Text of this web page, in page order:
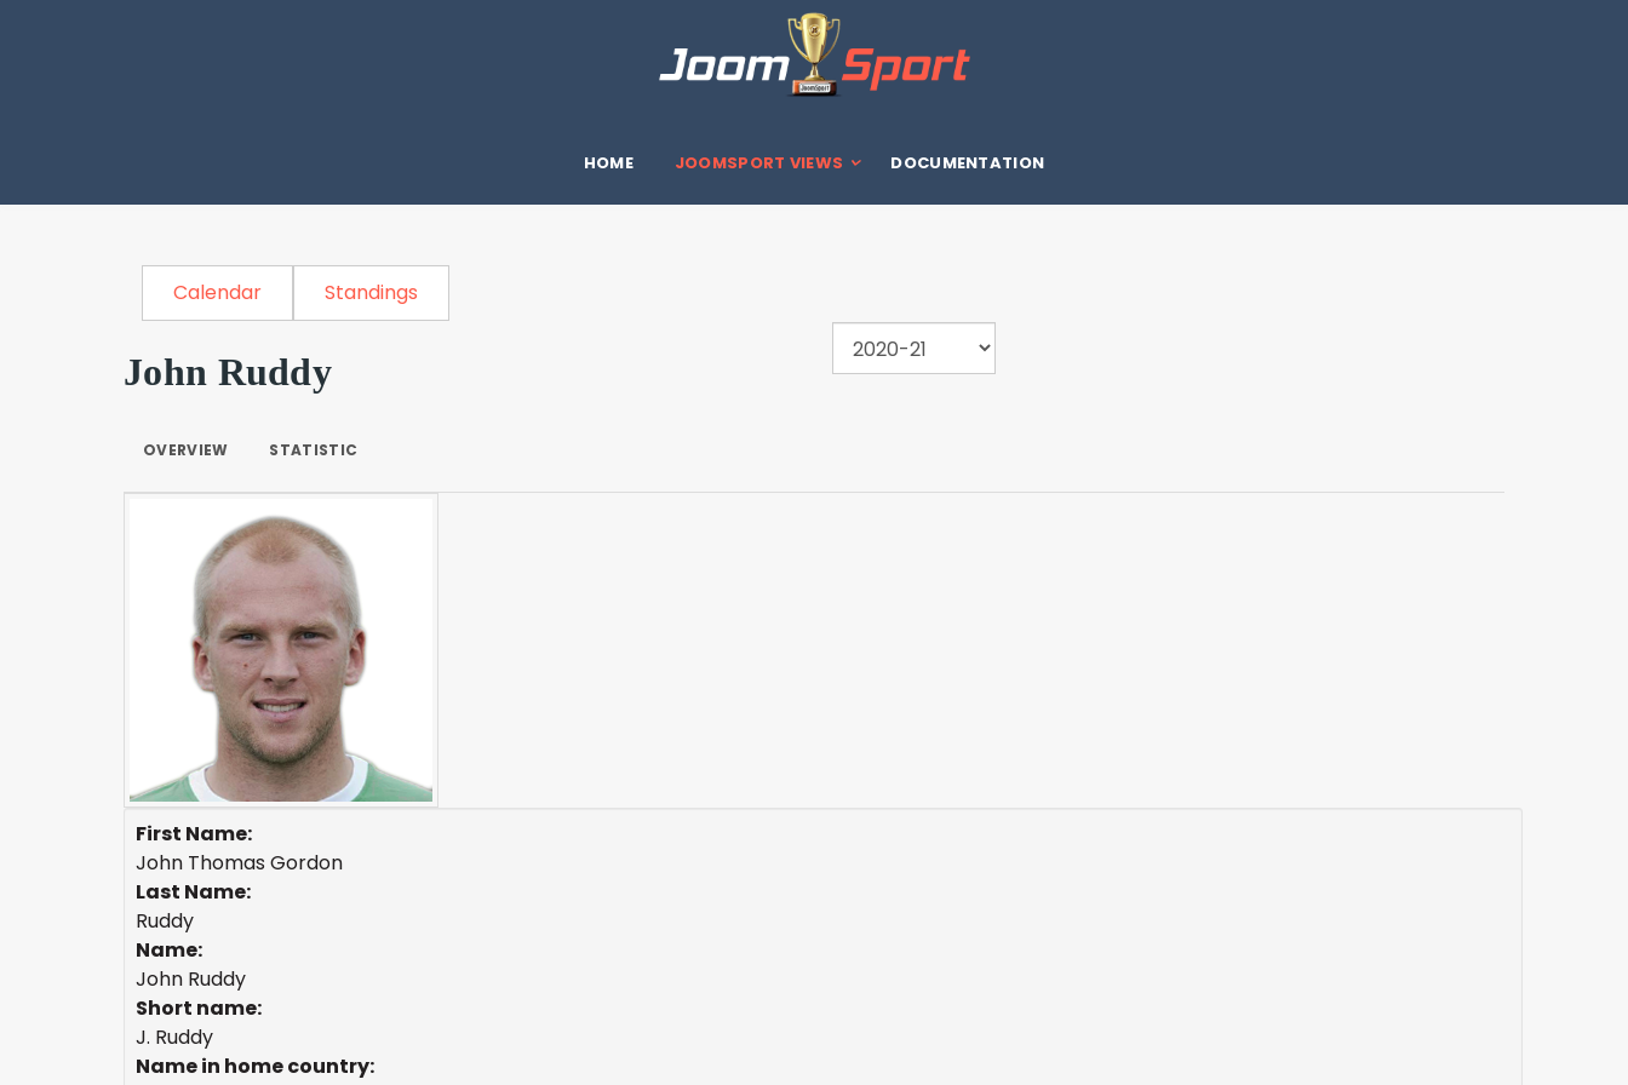
HOME JOOMSPORT VIEWS DOCUMENTATION
Calendar Standings
John Ruddy
OVERVIEW STATISTIC
First Name:
John Thomas Gordon
Last Name:
Ruddy
Name:
John Ruddy
Short name:
J. Ruddy
Name in home country: